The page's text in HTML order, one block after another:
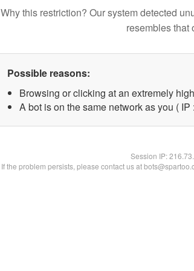
Why this restriction? Our system detected
resembles that
Possible reasons:
Browsing or clicking at an extremely
A bot is on the same network as you ( IP
Session IP:
If the problem persists, please contact us at